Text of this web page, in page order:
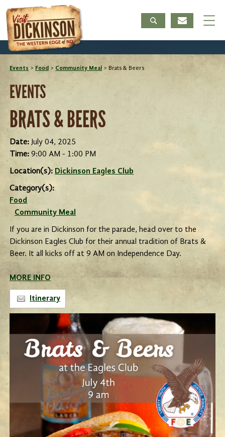
Events > Food > Community Meal > Brats & Beers
EVENTS
BRATS & BEERS
Date: July 04, 2025
Time:9:00 AM - 1:00 PM
Location(s): Dickinson Eagles Club
Category(s):
Food
Community Meal
If you are in Dickinson for the parade, head over to the
Dickinson Eagles Club for their annual tradition of Brats &
Beer. It all kicks off at 9 AM on Independence Day.
MORE INFO
Itinerary